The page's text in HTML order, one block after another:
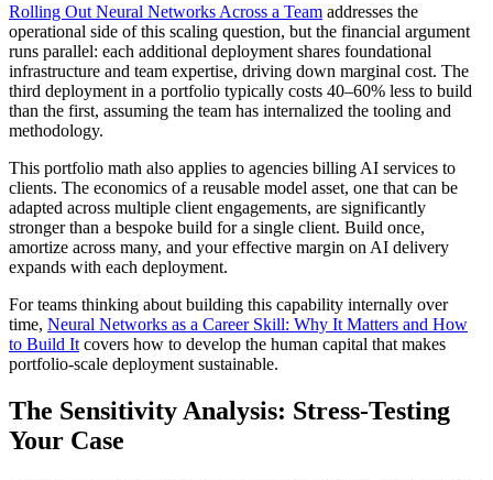
Rolling Out Neural Networks Across a Team addresses the
operational side of this scaling question, but the financial argument
runs parallel: each additional deployment shares foundational
infrastructure and team expertise, driving down marginal cost. The
third deployment in a portfolio typically costs 40–60% less to build
than the first, assuming the team has internalized the tooling and
methodology.
This portfolio math also applies to agencies billing AI services to
clients. The economics of a reusable model asset, one that can be
adapted across multiple client engagements, are significantly
stronger than a bespoke build for a single client. Build once,
amortize across many, and your effective margin on AI delivery
expands with each deployment.
For teams thinking about building this capability internally over
time, Neural Networks as a Career Skill: Why It Matters and How
to Build It covers how to develop the human capital that makes
portfolio-scale deployment sustainable.
The Sensitivity Analysis: Stress-Testing
Your Case